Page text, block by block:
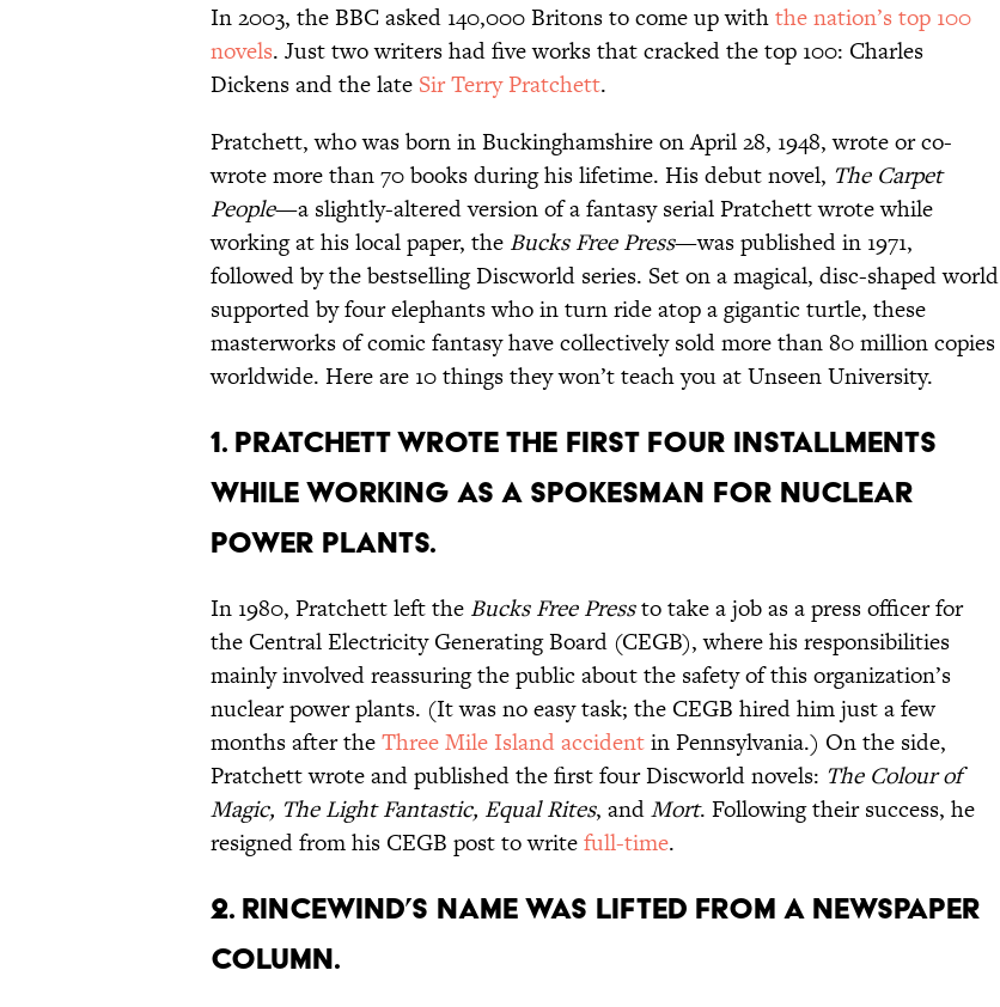
In 2003, the BBC asked 140,000 Britons to come up withthe nation’s top 100
novels. Just two writers had five works that cracked the top 100: Charles
Dickens and the late Sir Terry Pratchett.
Pratchett, who was born in Buckinghamshire on April 28, 1948, wrote or co-
wrote more than 70 books during his lifetime. His debut novel, The Carpet
People—a slightly-altered version of a fantasy serial Pratchett wrote while
working at his local paper, the Bucks Free Press—was published in 1971,
followed by the bestselling Discworld series. Set on a magical, disc-shaped world
supported by four elephants who in turn ride atop a gigantic turtle, these
masterworks of comic fantasy have collectively sold more than 80 million copies
worldwide. Here are 10 things they won’t teach you at Unseen University.
1. PRATCHETT WROTE THE FIRST FOUR INSTALLMENTS
WHILE WORKING AS A SPOKESMAN FOR NUCLEAR
POWER PLANTS.
In 1980, Pratchett left the Bucks Free Pressto take a job as a press officer for
the Central Electricity Generating Board (CEGB), where his responsibilities
mainly involved reassuring the public about the safety of this organization’s
nuclear power plants. (It was no easy task; the CEGB hired him just a few
months after theThree Mile Island accidentin Pennsylvania.) On the side,
Pratchett wrote and published the first four Discworld novels: The Colour of
Magic, The Light Fantastic, Equal Rites, andMort. Following their success, he
resigned from his CEGB post to writefull-time.
2. RINCEWIND’S NAME WAS LIFTED FROM A NEWSPAPER
COLUMN.